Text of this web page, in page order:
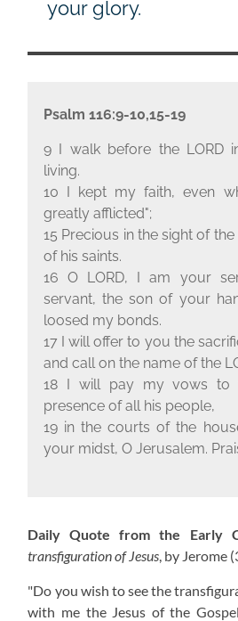
your glory.
Psalm 116:9-10,15-19
9 I walk before the LORD
living.
10 I kept my faith, even
greatly afflicted";
15 Precious in the sight of the
of his saints.
16 O LORD, I am your
servant, the son of your
loosed my bonds.
17 I will offer to you the
and call on the name of the L
18 I will pay my vows to
presence of all his people,
19 in the courts of the
your midst, O Jerusalem.
Daily Quote from the Early
transfiguration of Jesus, by Jerome
"Do you wish to see the
with me the Jesus of the